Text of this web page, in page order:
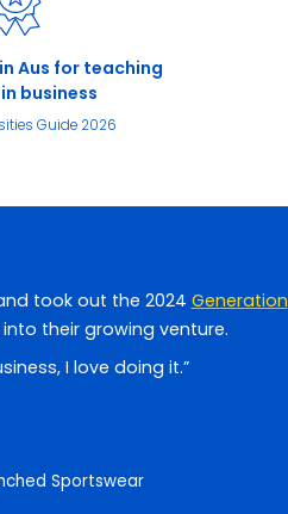
Aus for teaching
business
Guide 2026
took out the 2024 Generation
their growing venture.
I love doing it.”
Sportswear